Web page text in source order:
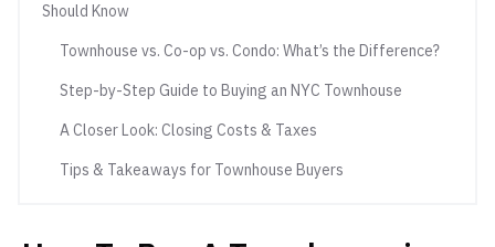
Should Know
Townhouse vs. Co-op vs. Condo: What’s the Difference?
Step-by-Step Guide to Buying an NYC Townhouse
A Closer Look: Closing Costs & Taxes
Tips & Takeaways for Townhouse Buyers